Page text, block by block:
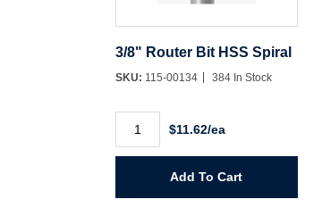
3/8" Router Bit HSS Spiral
SKU: 115-00134 384 In Stock
Router
Bit
HSS
$11.62/ea
Add To Cart